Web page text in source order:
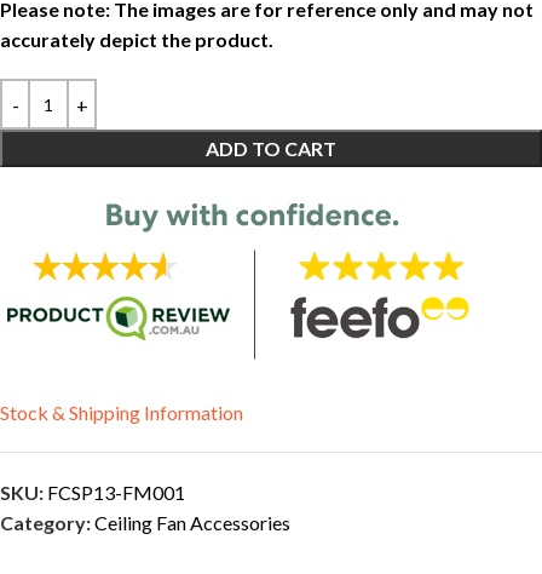
Please note: The images are for reference only and may not
accurately depict the product.
ADD TO CART
Stock & Shipping Information
SKU: FCSP13-FM001
Category:Ceiling Fan Accessories